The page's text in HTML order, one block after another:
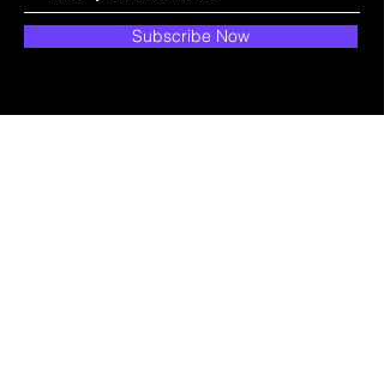
Subscribe Now